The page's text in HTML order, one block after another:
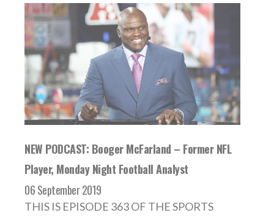
NEW PODCAST: Booger McFarland – Former NFL
Player, Monday Night Football Analyst
06 September 2019
THIS IS EPISODE 363 OF THE SPORTS